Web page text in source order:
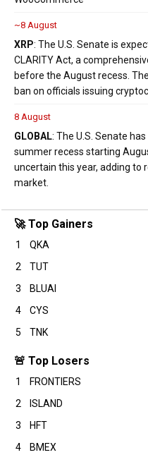
~8 August
XRP: The U.S. Senate is
CLARITY Act, a
before the August recess.
ban on officials issuing
8 August
GLOBAL: The U.S. Senate
summer recess starting
uncertain this year, adding
market.
🚀 Top Gainers
1 QKA
2
TUT
3
BLUAI
4
CYS
5
TNK
🚨 Top Losers
1 FRONTIERS
2
ISLAND
3
HFT
4
BMEX